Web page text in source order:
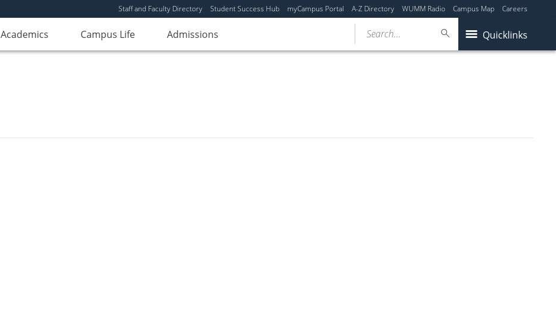
Staff and Faculty Directory Student Success Hub myCampus Portal A-Z Directory WUMM Radio Campus Map Careers
Academics Campus Life Admissions Quicklinks
Search...